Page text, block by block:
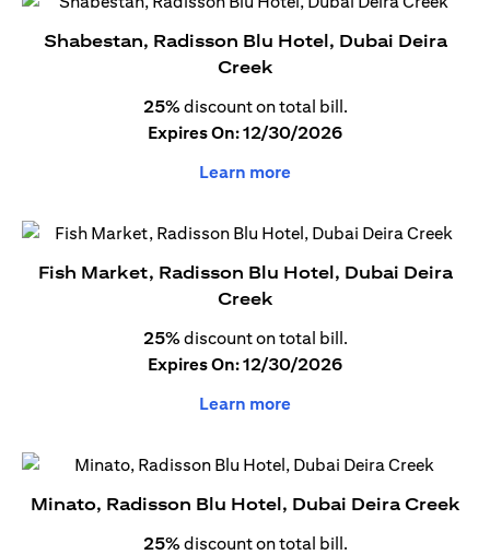
Shabestan, Radisson Blu Hotel, Dubai Deira
Creek
25% discount on total bill.
Expires On: 12/30/2026
Learn more
Fish Market, Radisson Blu Hotel, Dubai Deira
Creek
25% discount on total bill.
Expires On: 12/30/2026
Learn more
Minato, Radisson Blu Hotel, Dubai Deira Creek
25% discount on total bill.